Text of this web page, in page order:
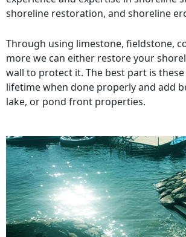
shoreline restoration, and shoreline
Through using limestone, fieldstone,
more we can either restore your
wall to protect it. The best part is these
lifetime when done properly and add
lake, or pond front properties.